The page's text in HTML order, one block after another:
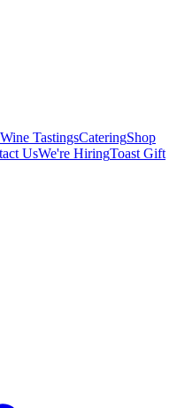
TastingsCateringShop
UsWe're HiringToast Gift